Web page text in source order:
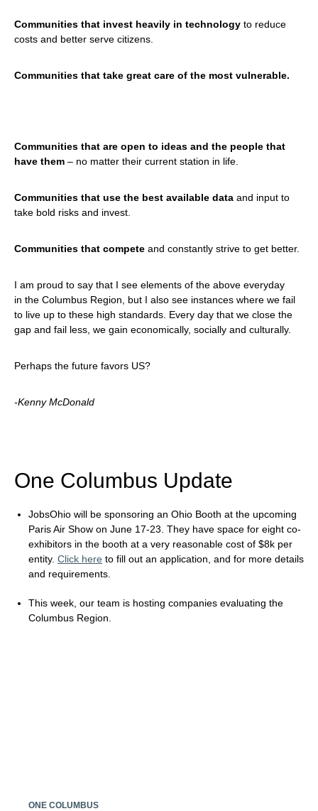
Communities that invest heavily in technology to reduce
costs and better serve citizens.
Communities that take great care of the most vulnerable.
Communities that are open to ideas and the people that
have them – no matter their current station in life.
Communities that use the best available data and input to
take bold risks and invest.
Communities that compete and constantly strive to get better.
I am proud to say that I see elements of the above everyday
in the Columbus Region, but I also see instances where we fail
to live up to these high standards. Every day that we close the
gap and fail less, we gain economically, socially and culturally.
Perhaps the future favors US?
-Kenny McDonald
One Columbus Update
JobsOhio will be sponsoring an Ohio Booth at the upcoming
Paris Air Show on June 17-23. They have space for eight co-
exhibitors in the booth at a very reasonable cost of $8k per
entity. Click here to fill out an application, and for more details
and requirements.
This week, our team is hosting companies evaluating the
Columbus Region.
ONE COLUMBUS